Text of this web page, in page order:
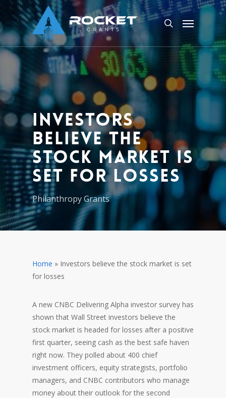
main
content
search
Menu
Investors
believe the
stock market is
set for losses
Philanthropy Grants
Home » Investors believe the stock market is set
for losses
A new CNBC Delivering Alpha investor survey has
shown that Wall Street investors believe the
stock market is headed for losses after a positive
first quarter, seeing cash as the best safe haven
right now. They polled about 400 chief
investment officers, equity strategists, portfolio
managers, and CNBC contributors who manage
money about their outlook for the second